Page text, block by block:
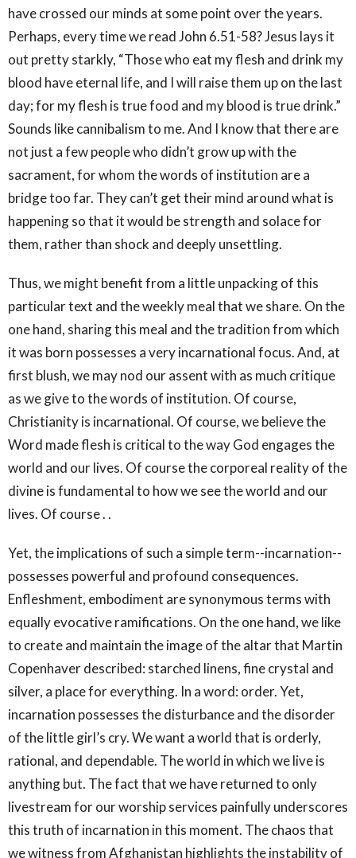
have crossed our minds at some point over the years.
Perhaps, every time we read John 6.51-58? Jesus lays it
out pretty starkly, “Those who eat my flesh and drink my
blood have eternal life, and I will raise them up on the last
day; for my flesh is true food and my blood is true drink.”
Sounds like cannibalism to me. And I know that there are
not just a few people who didn’t grow up with the
sacrament, for whom the words of institution are a
bridge too far. They can’t get their mind around what is
happening so that it would be strength and solace for
them, rather than shock and deeply unsettling.
Thus, we might benefit from a little unpacking of this
particular text and the weekly meal that we share. On the
one hand, sharing this meal and the tradition from which
it was born possesses a very incarnational focus. And, at
first blush, we may nod our assent with as much critique
as we give to the words of institution. Of course,
Christianity is incarnational. Of course, we believe the
Word made flesh is critical to the way God engages the
world and our lives. Of course the corporeal reality of the
divine is fundamental to how we see the world and our
lives. Of course . .
Yet, the implications of such a simple term--incarnation--
possesses powerful and profound consequences.
Enfleshment, embodiment are synonymous terms with
equally evocative ramifications. On the one hand, we like
to create and maintain the image of the altar that Martin
Copenhaver described: starched linens, fine crystal and
silver, a place for everything. In a word: order. Yet,
incarnation possesses the disturbance and the disorder
of the little girl’s cry. We want a world that is orderly,
rational, and dependable. The world in which we live is
anything but. The fact that we have returned to only
livestream for our worship services painfully underscores
this truth of incarnation in this moment. The chaos that
we witness from Afghanistan highlights the instability of